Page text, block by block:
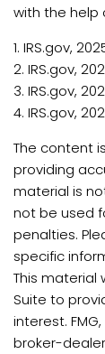
with the help
1. IRS.gov,
2. IRS.gov,
3. IRS.gov,
4. IRS.gov,
The content
providing
material is
not be used
penalties.
specific
This material
Suite to
interest.
broker-